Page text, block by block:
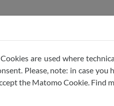
are used where
Please, note: in case
the Matomo Cookie. Find